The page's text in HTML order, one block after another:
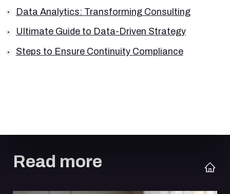
Data Analytics: Transforming Consulting
Ultimate Guide to Data-Driven Strategy
Steps to Ensure Continuity Compliance
Read more